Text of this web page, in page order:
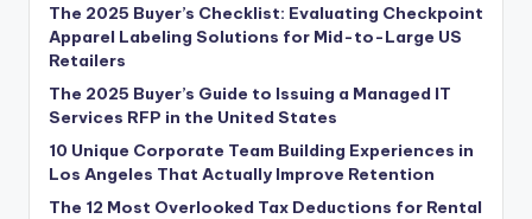
The 2025 Buyer’s Checklist: Evaluating Checkpoint
Apparel Labeling Solutions for Mid-to-Large US
Retailers
The 2025 Buyer’s Guide to Issuing a Managed IT
Services RFP in the United States
10 Unique Corporate Team Building Experiences in
Los Angeles That Actually Improve Retention
The 12 Most Overlooked Tax Deductions for Rental